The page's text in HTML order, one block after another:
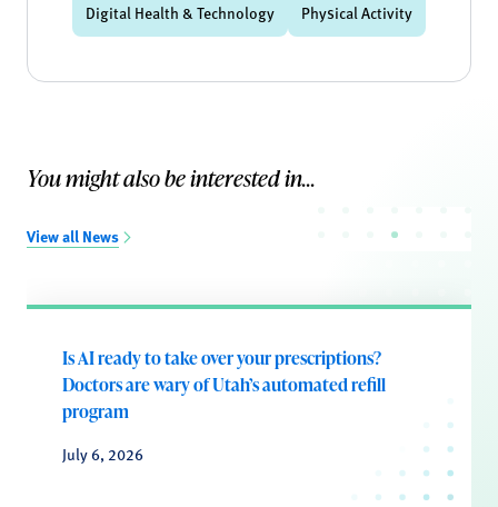
Digital Health & Technology Physical Activity
You might also be interested in...
View all News
Is AI ready to take over your prescriptions?
Doctors are wary of Utah’s automated refill
program
July 6, 2026